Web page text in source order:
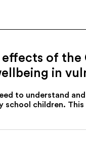
effects of
in
to understand
school children.